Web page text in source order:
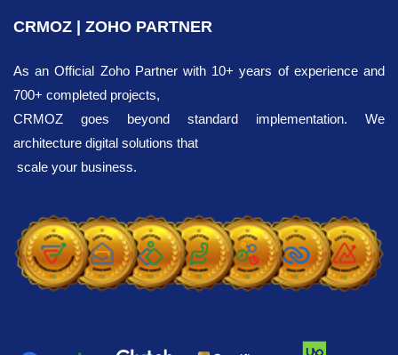
CRMOZ | ZOHO PARTNER
As an Official Zoho Partner with 10+ years of experience and
700+ completed projects,
CRMOZ goes beyond standard implementation. We
architecture digital solutions that
scale your business.